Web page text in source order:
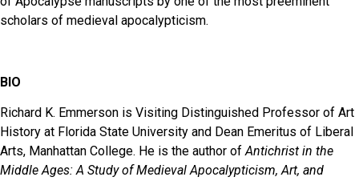
scholars of medieval apocalypticism.
BIO
Richard K. Emmerson is Visiting Distinguished Professor of Art
History at Florida State University and Dean Emeritus of Liberal
Arts, Manhattan College. He is the author ofAntichrist in the
Middle Ages: A Study of Medieval Apocalypticism, Art, and